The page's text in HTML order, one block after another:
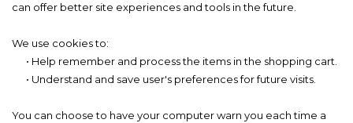
can offer better site experiences and tools in the future.
We use cookies to:
• Help remember and process the items in the shopping cart.
• Understand and save user's preferences for future visits.
You can choose to have your computer warn you each time a